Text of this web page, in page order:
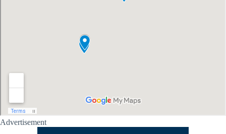
Advertisement